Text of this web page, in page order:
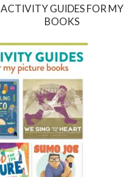
ACTIVITY GUIDES FOR MY
BOOKS